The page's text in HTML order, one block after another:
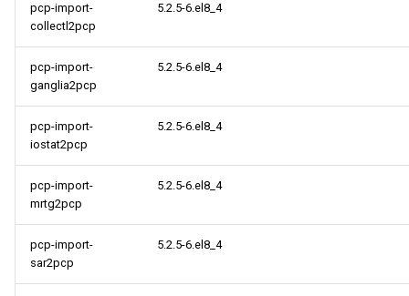
pcp-import-
collectl2pcp
5.2.5-6.el8_4
pcp-import-
ganglia2pcp
5.2.5-6.el8_4
pcp-import-
iostat2pcp
5.2.5-6.el8_4
pcp-import-
mrtg2pcp
5.2.5-6.el8_4
pcp-import-
sar2pcp
5.2.5-6.el8_4